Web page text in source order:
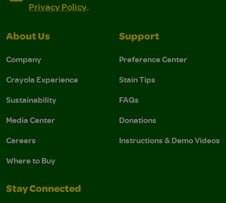
Privacy Policy.
About Us
Company
Crayola Experience
Sustainability
Media Center
Careers
Where to Buy
Support
Preference Center
Stain Tips
FAQs
Donations
Instructions & Demo Videos
Stay Connected